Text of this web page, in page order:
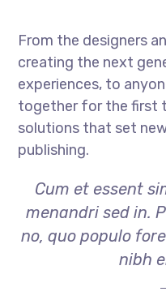
From the designers
creating the next
experiences, to
together for the first
solutions that set
publishing.
Cum et essent
menandri sed in.
no, quo populo
nibh